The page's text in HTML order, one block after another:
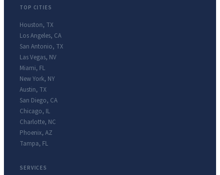
TOP CITIES
Houston, TX
Los Angeles, CA
San Antonio, TX
Las Vegas, NV
Miami, FL
New York, NY
Austin, TX
San Diego, CA
Chicago, IL
Charlotte, NC
Phoenix, AZ
Tampa, FL
SERVICES